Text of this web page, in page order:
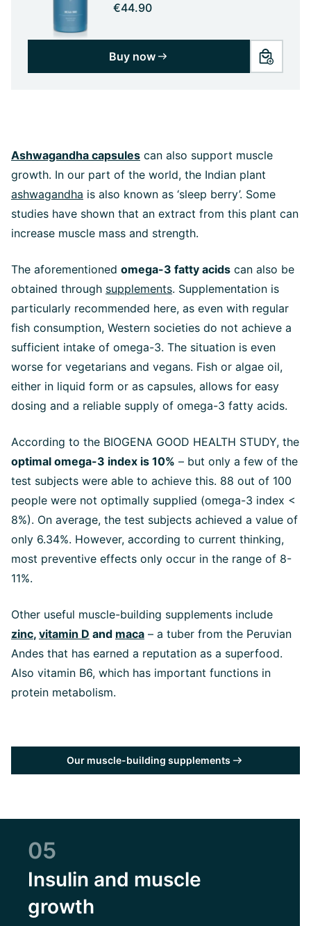
€44.90
Buy now
Ashwagandha capsules can also support muscle
growth. In our part of the world, the Indian plant
ashwagandha is also known as ‘sleep berry’. Some
studies have shown that an extract from this plant can
increase muscle mass and strength.
The aforementioned omega-3 fatty acids can also be
obtained through supplements. Supplementation is
particularly recommended here, as even with regular
fish consumption, Western societies do not achieve a
sufficient intake of omega-3. The situation is even
worse for vegetarians and vegans. Fish or algae oil,
either in liquid form or as capsules, allows for easy
dosing and a reliable supply of omega-3 fatty acids.
According to the BIOGENA GOOD HEALTH STUDY, the
optimal omega-3 index is 10% – but only a few of the
test subjects were able to achieve this. 88 out of 100
people were not optimally supplied (omega-3 index <
8%). On average, the test subjects achieved a value of
only 6.34%. However, according to current thinking,
most preventive effects only occur in the range of 8-
11%.
Other useful muscle-building supplements include
zinc, vitamin D and maca – a tuber from the Peruvian
Andes that has earned a reputation as a superfood.
Also vitamin B6, which has important functions in
protein metabolism.
Our muscle-building supplements
05
Insulin and muscle
growth